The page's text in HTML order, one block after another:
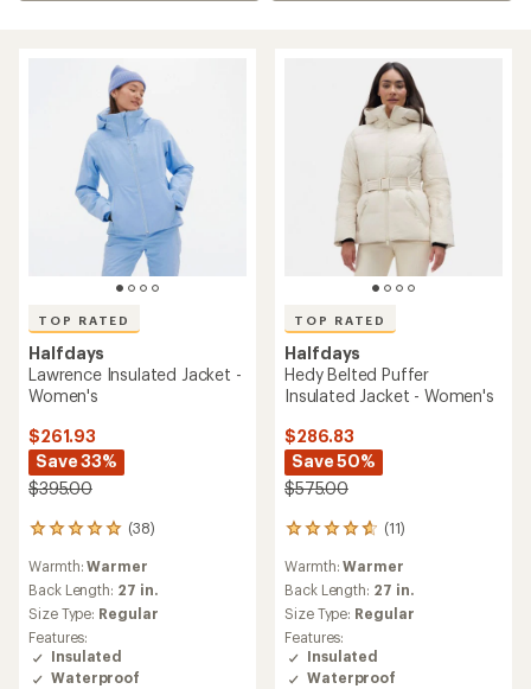
TOP RATED
Halfdays
Lawrence Insulated Jacket -
Women's
$261.93
Save 33%
$395.00
(38)
38
with
an
average
rating
of
5.0
Warmth:Warmer
Back Length: 27 in.
Size Type: Regular
Features:
Insulated
Waterproof
TOP RATED
Halfdays
Hedy Belted Puffer
Insulated Jacket - Women's
$286.83
Save 50%
$575.00
(11)
11
with
an
average
rating
of
4.8
Warmth:Warmer
Back Length: 27 in.
Size Type: Regular
Features:
Insulated
Waterproof